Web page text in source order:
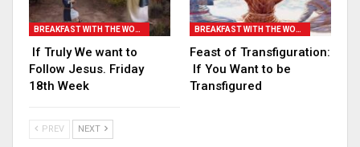
BREAKFAST WITH THE WORD
If Truly We want to
Follow Jesus. Friday
18th Week
BREAKFAST WITH THE WORD
Feast of Transfiguration:
If You Want to be
Transfigured
PREV NEXT